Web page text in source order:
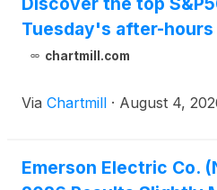
Tuesday's after-hours
chartmill.com
Via Chartmill · August 4,
Emerson Electric Co.